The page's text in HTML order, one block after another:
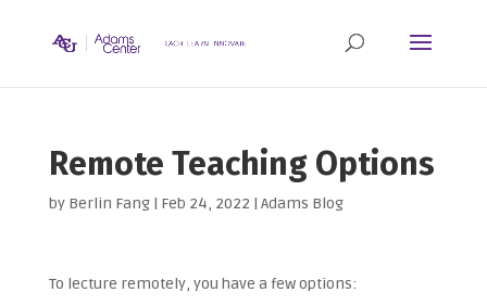
Remote Teaching Options
by Berlin Fang| Feb 24, 2022 | Adams Blog
To lecture remotely, you have a few options: